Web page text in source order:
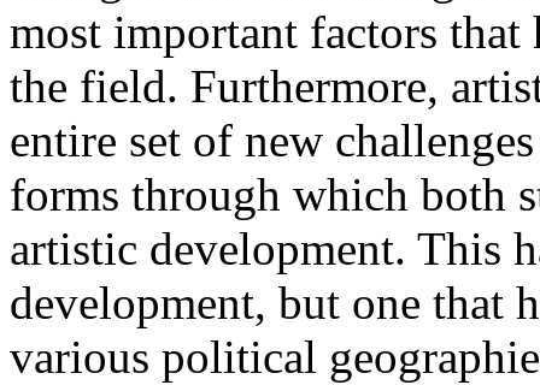
most important factors that
the field. Furthermore,
entire set of new
forms through which both
artistic development. This
development, but one that
various political